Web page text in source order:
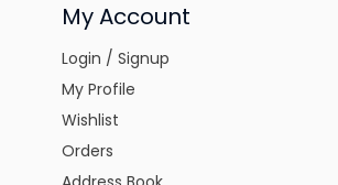
My Account
Login / Signup
My Profile
Wishlist
Orders